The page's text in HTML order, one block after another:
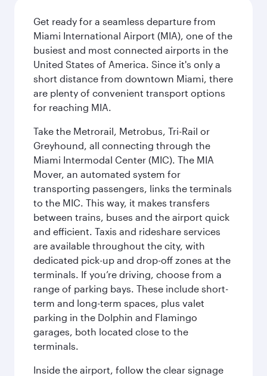
Get ready for a seamless departure from
Miami International Airport (MIA), one of the
busiest and most connected airports in the
United States of America. Since it's only a
short distance from downtown Miami, there
are plenty of convenient transport options
for reaching MIA.
Take the Metrorail, Metrobus, Tri-Rail or
Greyhound, all connecting through the
Miami Intermodal Center (MIC). The MIA
Mover, an automated system for
transporting passengers, links the terminals
to the MIC. This way, it makes transfers
between trains, buses and the airport quick
and efficient. Taxis and rideshare services
are available throughout the city, with
dedicated pick-up and drop-off zones at the
terminals. If you’re driving, choose from a
range of parking bays. These include short-
term and long-term spaces, plus valet
parking in the Dolphin and Flamingo
garages, both located close to the
terminals.
Inside the airport, follow the clear signage